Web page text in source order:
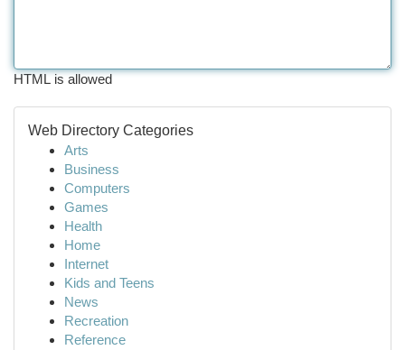
HTML is allowed
Web Directory Categories
Arts
Business
Computers
Games
Health
Home
Internet
Kids and Teens
News
Recreation
Reference